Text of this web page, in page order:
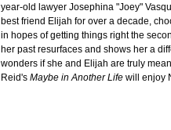
year-old lawyer Josephina "Joey"
best friend Elijah for over a decade,
in hopes of getting things right the
her past resurfaces and shows her a
wonders if she and Elijah are truly
Reid's Maybe in Another Life will enjoy